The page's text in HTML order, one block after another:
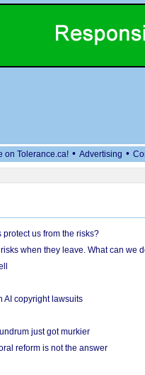
on Tolerance.ca! • Advertising •
us from the risks?
when they leave. What can we
AI copyright lawsuits
just got murkier
reform is not the answer